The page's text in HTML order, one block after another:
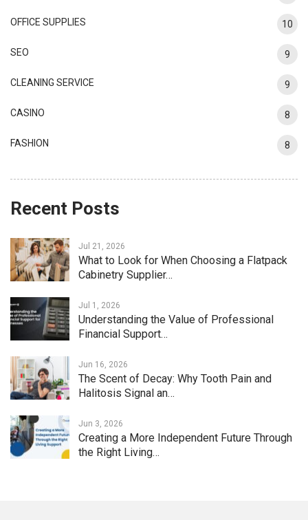
OFFICE SUPPLIES 10
SEO 9
CLEANING SERVICE 9
CASINO 8
FASHION 8
Recent Posts
Jul 21, 2026
What to Look for When Choosing a Flatpack
Cabinetry Supplier…
Jul 1, 2026
Understanding the Value of Professional
Financial Support…
Jun 16, 2026
The Scent of Decay: Why Tooth Pain and
Halitosis Signal an…
Jun 3, 2026
Creating a More Independent Future Through
the Right Living…